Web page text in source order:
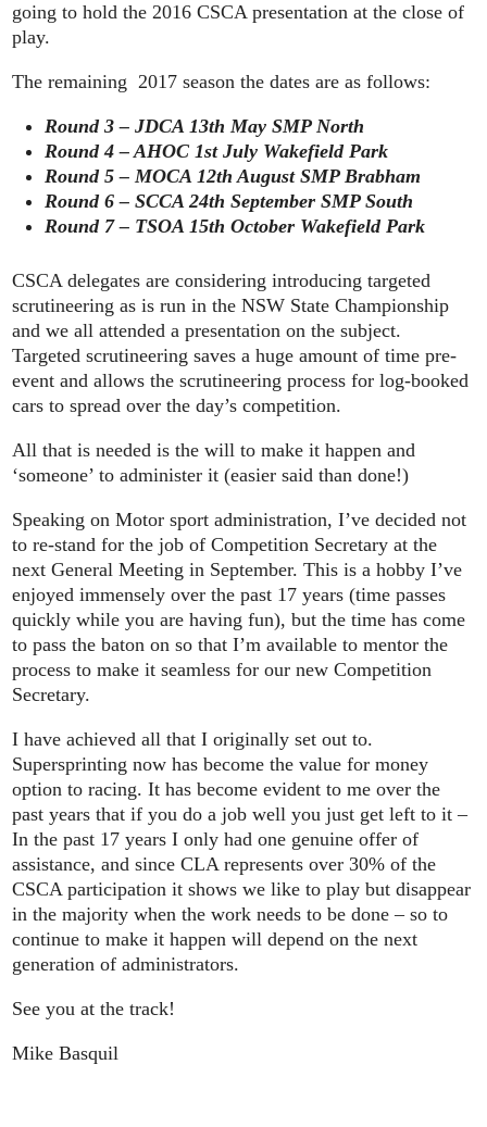
going to hold the 2016 CSCA presentation at the close of
play.
The remaining 2017 season the dates are as follows:
Round 3 – JDCA 13th May SMP North
Round 4 – AHOC 1st July Wakefield Park
Round 5 – MOCA 12th August SMP Brabham
Round 6 – SCCA 24th September SMP South
Round 7 – TSOA 15th October Wakefield Park
CSCA delegates are considering introducing targeted
scrutineering as is run in the NSW State Championship
and we all attended a presentation on the subject.
Targeted scrutineering saves a huge amount of time pre-
event and allows the scrutineering process for log-booked
cars to spread over the day’s competition.
All that is needed is the will to make it happen and
‘someone’ to administer it (easier said than done!)
Speaking on Motor sport administration, I’ve decided not
to re-stand for the job of Competition Secretary at the
next General Meeting in September. This is a hobby I’ve
enjoyed immensely over the past 17 years (time passes
quickly while you are having fun), but the time has come
to pass the baton on so that I’m available to mentor the
process to make it seamless for our new Competition
Secretary.
I have achieved all that I originally set out to.
Supersprinting now has become the value for money
option to racing. It has become evident to me over the
past years that if you do a job well you just get left to it –
In the past 17 years I only had one genuine offer of
assistance, and since CLA represents over 30% of the
CSCA participation it shows we like to play but disappear
in the majority when the work needs to be done – so to
continue to make it happen will depend on the next
generation of administrators.
See you at the track!
Mike Basquil